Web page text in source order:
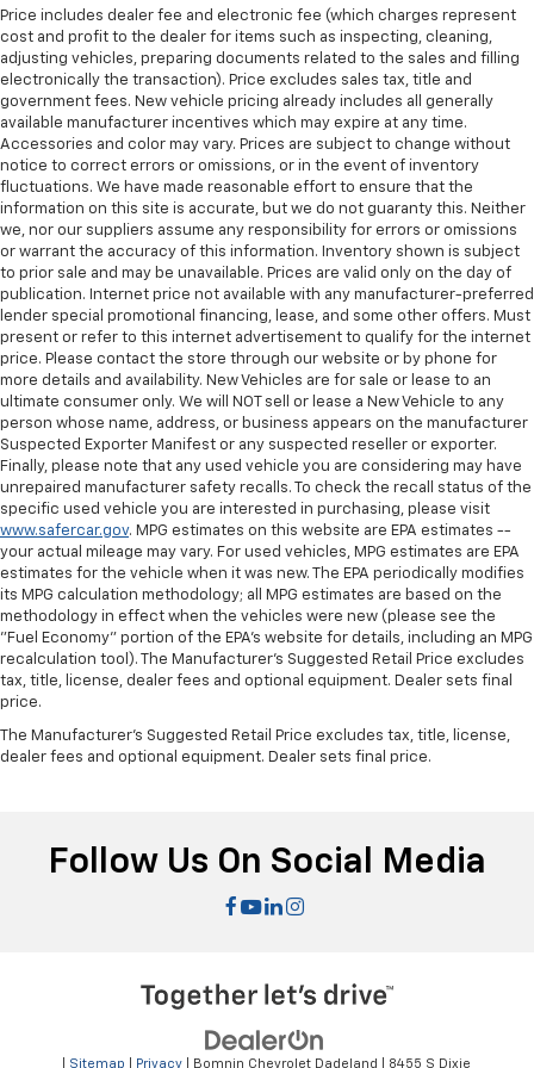
Manual telescopic steering wheel - Easy to fit in.
The most comfortable position for your steering
wheel while you drive can mean having to squeeze
past it to get in and out of the vehicle. With the
manual telescopic steering wheel, you can find the
perfect position for all situations.
Manual tilt steering wheel - Easy to fit in. The most
comfortable position for your steering wheel while
you drive can mean having to squeeze past it to get
in and out of the vehicle. With the manual tilt
steering wheel it's easy to find the perfect fit for
all situations.
Interior accents: Metal-look interior accents
Power passenger seat cushion tilt - Tilted in your
favor. Comfort is key to enjoying your drive, and it
begins with your seat. With tilt, you can raise or
lower the angle of the seat cushion with the push
of a button to reduce fatigue and find the perfect
position to enjoy the drive. Power passenger seat
cushion tilt puts you in the right spot.
Rear bench seat - room for more. It’s a more
comfortable ride for everyone with rear bench
seat. It provides a common seating surface for the
rear passengers, so they aren't stuck in one spot.
Get it all in a row with rear bench seat.
This feature provides increased comfort for rear
seat passengers.
Armrests rear storage
: Rear seat center armrest
storage
passengers, but for you, too! Since it has an
accommodate long items that might not otherwise
This feature provides increased comfort for rear
seat passengers.
Anti-whiplash front seat head restraints - Stop a
Price includes dealer fee and electronic fee (which charges represent
cost and profit to the dealer for items such as inspecting, cleaning,
adjusting vehicles, preparing documents related to the sales and filling
electronically the transaction). Price excludes sales tax, title and
government fees. New vehicle pricing already includes all generally
available manufacturer incentives which may expire at any time.
Accessories and color may vary. Prices are subject to change without
notice to correct errors or omissions, or in the event of inventory
fluctuations. We have made reasonable effort to ensure that the
information on this site is accurate, but we do not guaranty this. Neither
we, nor our suppliers assume any responsibility for errors or omissions
or warrant the accuracy of this information. Inventory shown is subject
to prior sale and may be unavailable. Prices are valid only on the day of
publication. Internet price not available with any manufacturer-preferred
lender special promotional financing, lease, and some other offers. Must
present or refer to this internet advertisement to qualify for the internet
price. Please contact the store through our website or by phone for
more details and availability. New Vehicles are for sale or lease to an
ultimate consumer only. We will NOT sell or lease a New Vehicle to any
person whose name, address, or business appears on the manufacturer
Suspected Exporter Manifest or any suspected reseller or exporter.
Finally, please note that any used vehicle you are considering may have
unrepaired manufacturer safety recalls. To check the recall status of the
specific used vehicle you are interested in purchasing, please visit
www.safercar.gov. MPG estimates on this website are EPA estimates --
your actual mileage may vary. For used vehicles, MPG estimates are EPA
estimates for the vehicle when it was new. The EPA periodically modifies
its MPG calculation methodology; all MPG estimates are based on the
methodology in effect when the vehicles were new (please see the
"Fuel Economy" portion of the EPA's website for details, including an MPG
recalculation tool). The Manufacturer's Suggested Retail Price excludes
tax, title, license, dealer fees and optional equipment. Dealer sets final
price.
The Manufacturer's Suggested Retail Price excludes tax, title, license,
dealer fees and optional equipment. Dealer sets final price.
Follow Us On Social Media
Sitemap Privacy| Bomnin Chevrolet Dadeland 8455 S Dixie